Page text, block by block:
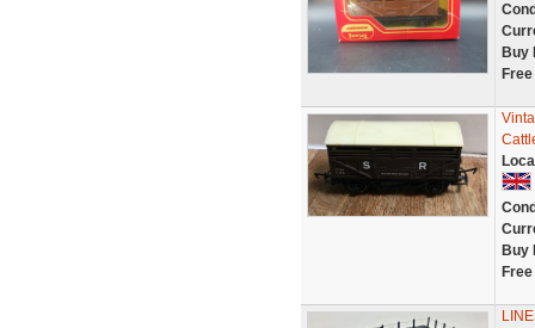
Buy
Buy